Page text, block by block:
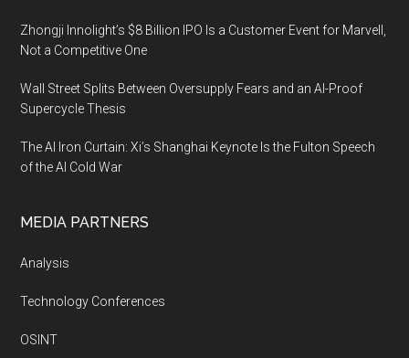
Zhongji Innolight’s $8 Billion IPO Is a Customer Event for Marvell,
Not a Competitive One
Wall Street Splits Between Oversupply Fears and an AI-Proof
Supercycle Thesis
The AI Iron Curtain: Xi’s Shanghai Keynote Is the Fulton Speech
of the AI Cold War
MEDIA PARTNERS
Analysis
Technology Conferences
OSINT